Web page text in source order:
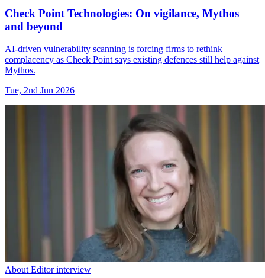
Check Point Technologies: On vigilance, Mythos
and beyond
AI-driven vulnerability scanning is forcing firms to rethink
complacency as Check Point says existing defences still help against
Mythos.
Tue, 2nd Jun 2026
About Editor interview